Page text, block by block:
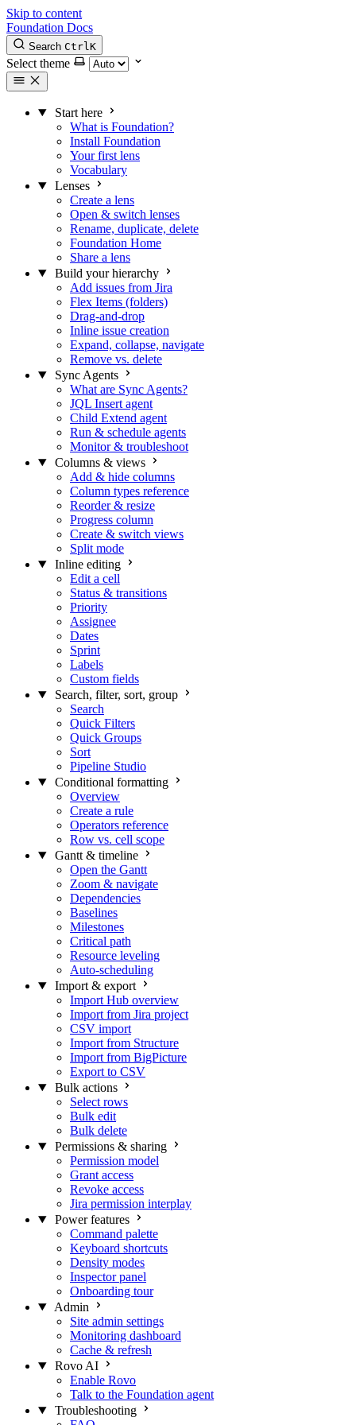
Skip to content
Foundation Docs
Search CtrlK
Select theme
Start here
What is Foundation?
Install Foundation
Your first lens
Vocabulary
Lenses
Create a lens
Open & switch lenses
Rename, duplicate, delete
Foundation Home
Share a lens
Build your hierarchy
Add issues from Jira
Flex Items (folders)
Drag-and-drop
Inline issue creation
Expand, collapse, navigate
Remove vs. delete
Sync Agents
What are Sync Agents?
JQL Insert agent
Child Extend agent
Run & schedule agents
Monitor & troubleshoot
Columns & views
Add & hide columns
Column types reference
Reorder & resize
Progress column
Create & switch views
Split mode
Inline editing
Edit a cell
Status & transitions
Priority
Assignee
Dates
Sprint
Labels
Custom fields
Search, filter, sort, group
Search
Quick Filters
Quick Groups
Sort
Pipeline Studio
Conditional formatting
Overview
Create a rule
Operators reference
Row vs. cell scope
Gantt & timeline
Open the Gantt
Zoom & navigate
Dependencies
Baselines
Milestones
Critical path
Resource leveling
Auto-scheduling
Import & export
Import Hub overview
Import from Jira project
CSV import
Import from Structure
Import from BigPicture
Export to CSV
Bulk actions
Select rows
Bulk edit
Bulk delete
Permissions & sharing
Permission model
Grant access
Revoke access
Jira permission interplay
Power features
Command palette
Keyboard shortcuts
Density modes
Inspector panel
Onboarding tour
Admin
Site admin settings
Monitoring dashboard
Cache & refresh
Rovo AI
Enable Rovo
Talk to the Foundation agent
Troubleshooting